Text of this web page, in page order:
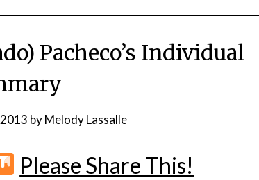
Pacheco’s Individual
byMelody Lassalle
Mix
Please Share This!